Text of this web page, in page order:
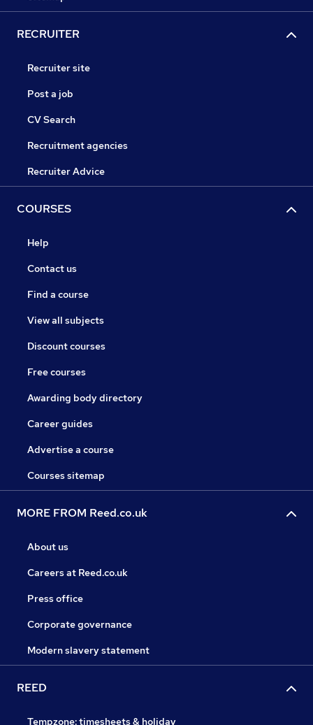
RECRUITER
Recruiter site
Post a job
CV Search
Recruitment agencies
Recruiter Advice
COURSES
Help
Contact us
Find a course
View all subjects
Discount courses
Free courses
Awarding body directory
Career guides
Advertise a course
Courses sitemap
MORE FROM Reed.co.uk
About us
Careers at Reed.co.uk
Press office
Corporate governance
Modern slavery statement
REED
Tempzone: timesheets & holiday